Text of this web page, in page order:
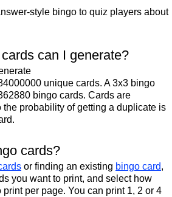
style bingo to quiz players about
can I generate?
unique cards. A 3x3 bingo
bingo cards. Cards are
the probability of getting a duplicate is
cards?
or finding an existing bingo card,
you want to print, and select how
per page. You can print 1, 2 or 4